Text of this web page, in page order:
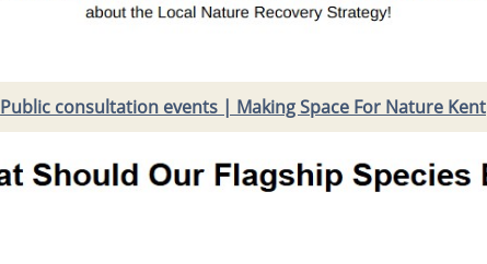
Public consultation events | Making Space For Nature Kent